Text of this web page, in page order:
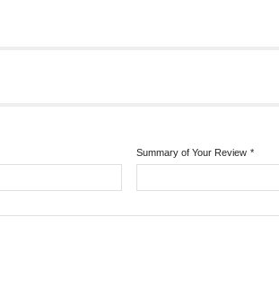
*
Summary of Your Review